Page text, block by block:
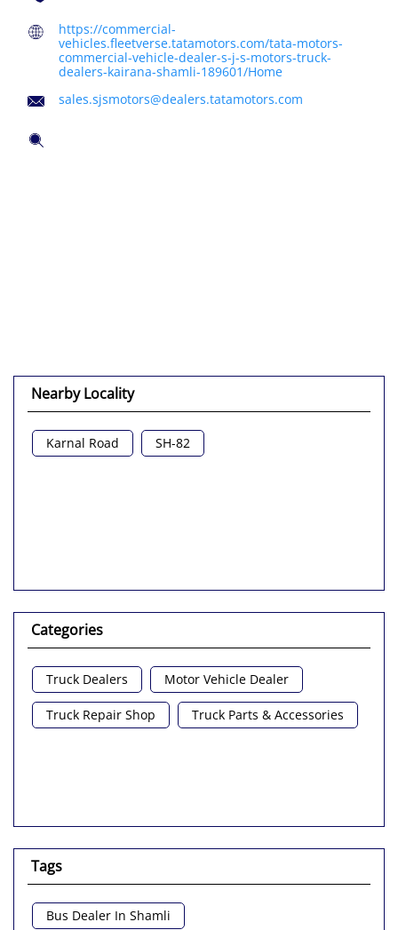
https://commercial-
vehicles.fleetverse.tatamotors.com/tata-motors-
commercial-vehicle-dealer-s-j-s-motors-truck-
dealers-kairana-shamli-189601/Home
sales.sjsmotors@dealers.tatamotors.com
Nearby Locality
Karnal Road SH-82
Categories
Truck Dealers Motor Vehicle Dealer
Truck Repair Shop Truck Parts & Accessories
Tags
Bus Dealer In Shamli